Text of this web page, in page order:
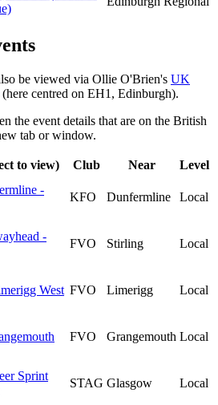
be viewed via Ollie O'Brien's UK
(here centred on EH1, Edinburgh).
the event details that are on the British
tab or window.
to view) Club Near
Level
-
KFO Dunfermline Local
-
FVO Stirling Local
West FVO Limerigg Local
FVO Grangemouth Local
Sprint
STAG Glasgow Local